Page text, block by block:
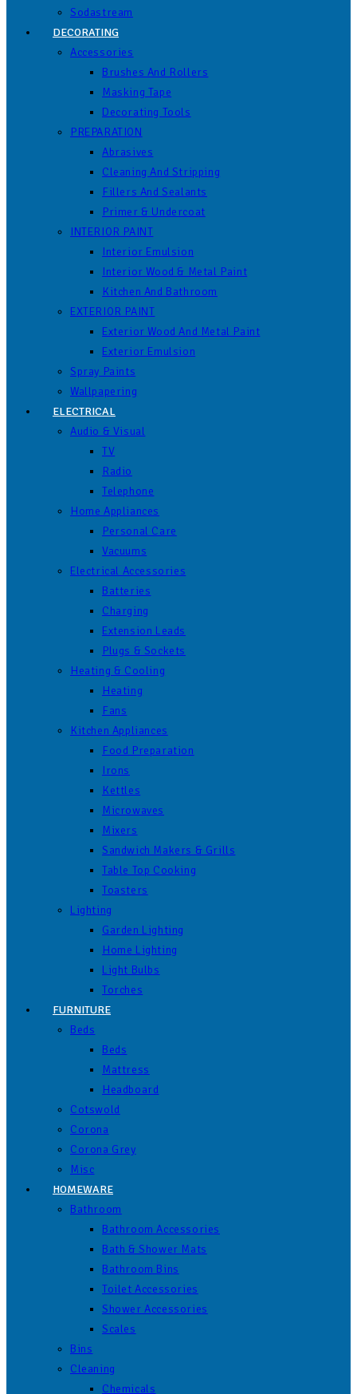
Sodastream
DECORATING
Accessories
Brushes And Rollers
Masking Tape
Decorating Tools
PREPARATION
Abrasives
Cleaning And Stripping
Fillers And Sealants
Primer & Undercoat
INTERIOR PAINT
Interior Emulsion
Interior Wood & Metal Paint
Kitchen And Bathroom
EXTERIOR PAINT
Exterior Wood And Metal Paint
Exterior Emulsion
Spray Paints
Wallpapering
ELECTRICAL
Audio & Visual
TV
Radio
Telephone
Home Appliances
Personal Care
Vacuums
Electrical Accessories
Batteries
Charging
Extension Leads
Plugs & Sockets
Heating & Cooling
Heating
Fans
Kitchen Appliances
Food Preparation
Irons
Kettles
Microwaves
Mixers
Sandwich Makers & Grills
Table Top Cooking
Toasters
Lighting
Garden Lighting
Home Lighting
Light Bulbs
Torches
FURNITURE
Beds
Beds
Mattress
Headboard
Cotswold
Corona
Corona Grey
Misc
HOMEWARE
Bathroom
Bathroom Accessories
Bath & Shower Mats
Bathroom Bins
Toilet Accessories
Shower Accessories
Scales
Bins
Cleaning
Chemicals